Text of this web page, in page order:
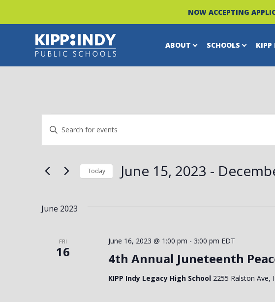
NOW ACCEPTING
ABOUT SCHOOLS KIPP
EVENTS
EVENTS
SEARCH
AND
VIEWS
NAVIGATION
Enter
Keyword.
for
by
Today June 15, 2023 -
June 2023
FRI
16 4th Annual Juneteenth
June 16, 2023 @ 1:00 pm - 3:00 pm EDT
KIPP Indy Legacy High School 2255 Ralston Ave,